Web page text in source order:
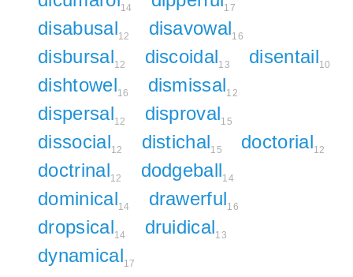
14 17
disabusal12 disavowal16
disbursal12 discoidal13 disentail10
dishtowel16 dismissal12
dispersal12 disproval15
dissocial12 distichal15 doctorial12
doctrinal12 dodgeball14
dominical14 drawerful16
dropsical14 druidical13
dynamical17